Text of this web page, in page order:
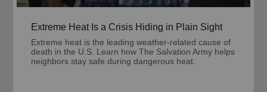
Extreme Heat Is a Crisis Hiding in Plain Sight
Extreme heat is the leading weather-related cause of
death in the U.S. Learn how The Salvation Army helps
neighbors stay safe during dangerous heat.